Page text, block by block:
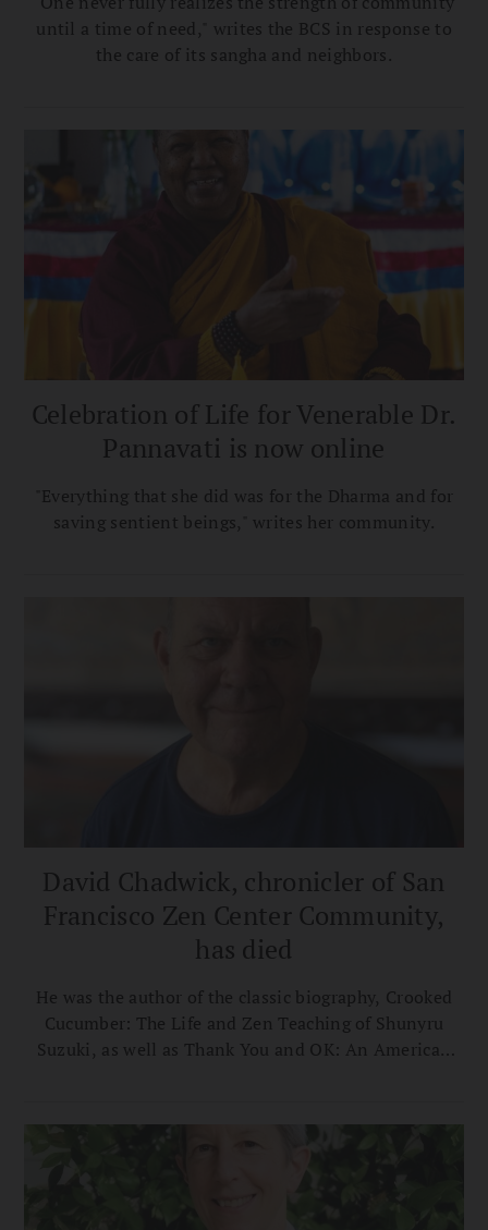
until a time of need," writes the BCS in response to
the care of its sangha and neighbors.
Celebration of Life for Venerable Dr.
Pannavati is now online
"Everything that she did was for the Dharma and for
saving sentient beings," writes her community.
David Chadwick, chronicler of San
Francisco Zen Center Community,
has died
He was the author of the classic biography, Crooked
Cucumber: The Life and Zen Teaching of Shunyru
Suzuki, as well as Thank You and OK: An American